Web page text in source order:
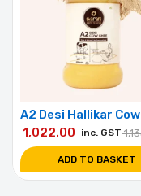
A2 Desi Hallikar
1,022.00 inc. GST
ADD TO BASKET